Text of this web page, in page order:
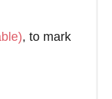
, to mark